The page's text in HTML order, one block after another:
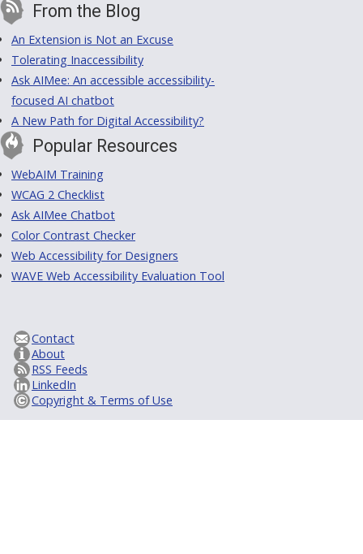
From the Blog
An Extension is Not an Excuse
Tolerating Inaccessibility
Ask AIMee: An accessible accessibility-
focused AI chatbot
A New Path for Digital Accessibility?
Popular Resources
WebAIM Training
WCAG 2 Checklist
Ask AIMee Chatbot
Color Contrast Checker
Web Accessibility for Designers
WAVE Web Accessibility Evaluation Tool
Contact
About
RSS Feeds
LinkedIn
Copyright & Terms of Use